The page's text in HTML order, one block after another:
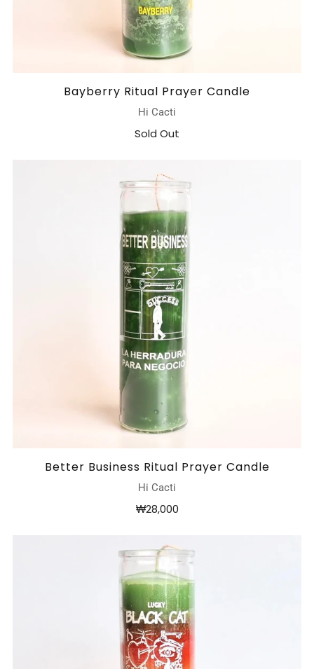
Bayberry Ritual Prayer Candle
Hi Cacti
Sold Out
Better Business Ritual Prayer Candle
Hi Cacti
₩28,000